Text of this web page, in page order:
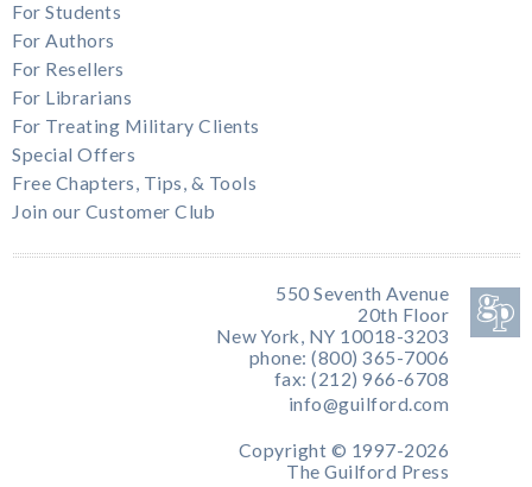
For Students
For Authors
For Resellers
For Librarians
For Treating Military Clients
Special Offers
Free Chapters, Tips, & Tools
Join our Customer Club
550 Seventh Avenue
20th Floor
New York, NY 10018-3203
phone: (800) 365-7006
fax: (212) 966-6708
info@guilford.com
Copyright © 1997-2026
The Guilford Press